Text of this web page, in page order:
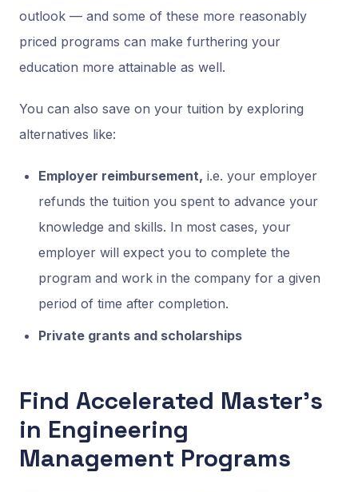
outlook — and some of these more reasonably
priced programs can make furthering your
education more attainable as well.
You can also save on your tuition by exploring
alternatives like:
Employer reimbursement, i.e. your employer
refunds the tuition you spent to advance your
knowledge and skills. In most cases, your
employer will expect you to complete the
program and work in the company for a given
period of time after completion.
Private grants and scholarships
Find Accelerated Master’s
in Engineering
Management Programs